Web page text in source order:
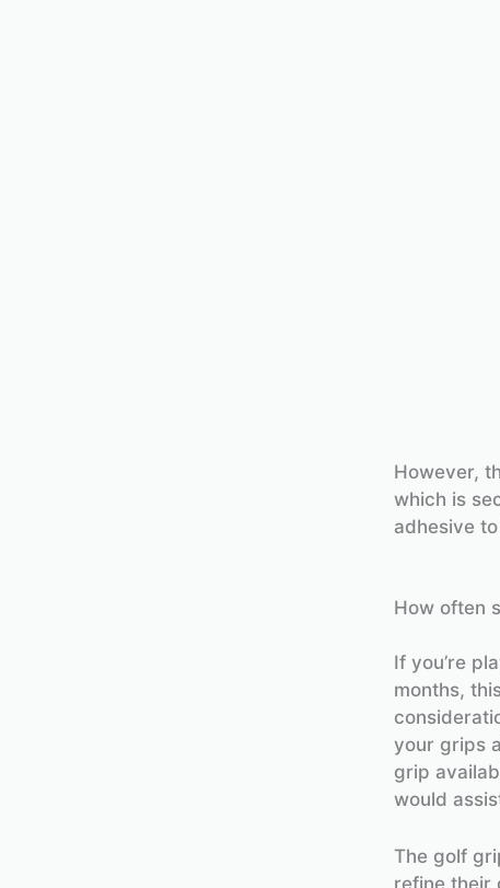
However,
which is
adhesive
How often
If you’re
months,
your grips
grip
would
The golf